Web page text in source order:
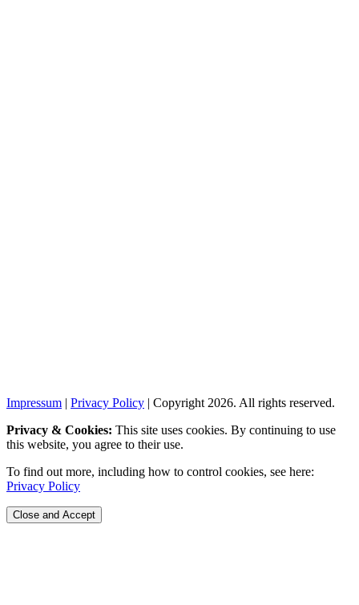
Impressum | Privacy Policy | Copyright 2026. All rights reserved.
Privacy & Cookies: This site uses cookies. By continuing to use
this website, you agree to their use.
To find out more, including how to control cookies, see here:
Privacy Policy